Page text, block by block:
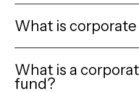
What is
charities, community
through donations,
What is a
fund?